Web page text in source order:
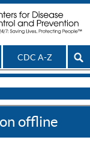
CDC A-Z
offline